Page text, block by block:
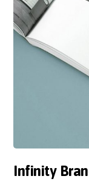
Infinity